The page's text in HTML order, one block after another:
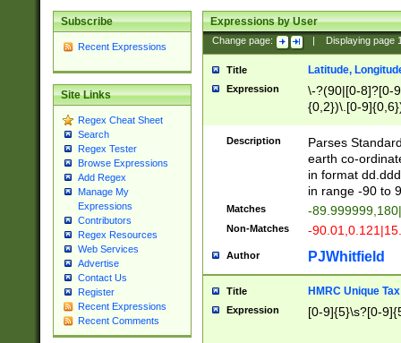
Subscribe
Recent Expressions
Site Links
Regex Cheat Sheet
Search
Regex Tester
Browse Expressions
Add Regex
Manage My
Expressions
Contributors
Regex Resources
Web Services
Advertise
Contact Us
Register
Recent Expressions
Recent Comments
Expressions by User
Change page: Displaying page
Title Latitude,
Expression
\-?(90|[0-8]?[0-
{0,2})\.[0-
Description
Parses
earth co-
in format
in range -90 to
Matches -
Non-Matches -
Author PJWhitfield
Title HMRC Unique
Expression [0-9]{5}\s?[0-